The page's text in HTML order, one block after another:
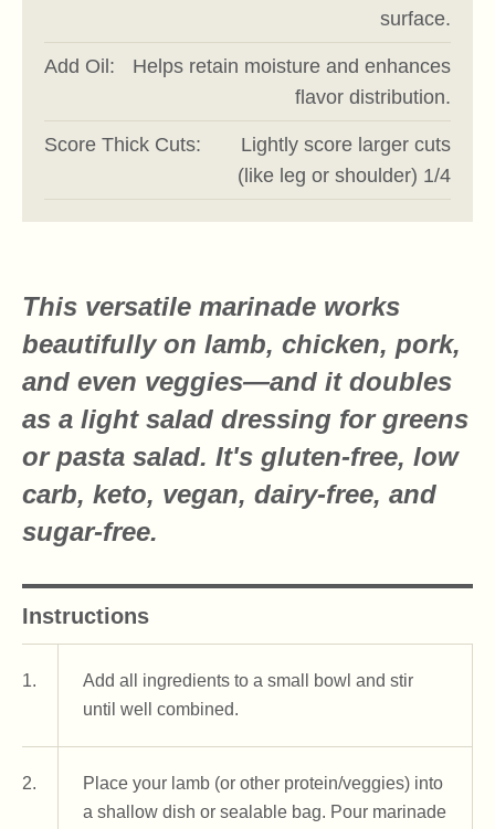
surface.
Add Oil:
Helps retain moisture and enhances
flavor distribution.
Score Thick Cuts:
Lightly score larger cuts
(like leg or shoulder) 1/4
This versatile marinade works
beautifully on lamb, chicken, pork,
and even veggies—and it doubles
as a light salad dressing for greens
or pasta salad. It's gluten-free, low
carb, keto, vegan, dairy-free, and
sugar-free.
Instructions
1.
Add all ingredients to a small bowl and stir
until well combined.
2.
Place your lamb (or other protein/veggies) into
a shallow dish or sealable bag. Pour marinade